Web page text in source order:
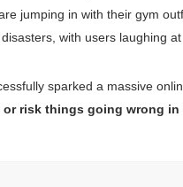
jumping in with their gym
with users laughing
sparked a massive
risk things going wrong in